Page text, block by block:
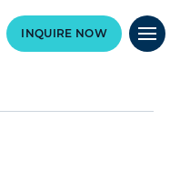
INQUIRE NOW